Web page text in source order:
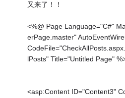
又来了！！
<%@ Page Language="C#"
erPage.master"
lPosts" Title="Untitled Page"
<asp:Content ID="Content3"